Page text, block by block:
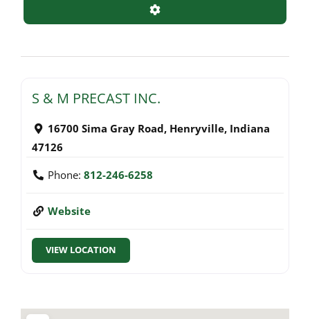
Advanced Filters
S & M PRECAST INC.
16700 Sima Gray Road, Henryville, Indiana
47126
Phone: 812-246-6258
Website
VIEW LOCATION